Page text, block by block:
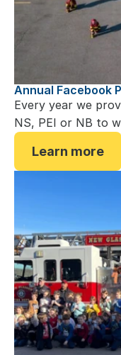
Annual Facebook
Every year we
NS, PEI or NB to
Learn more